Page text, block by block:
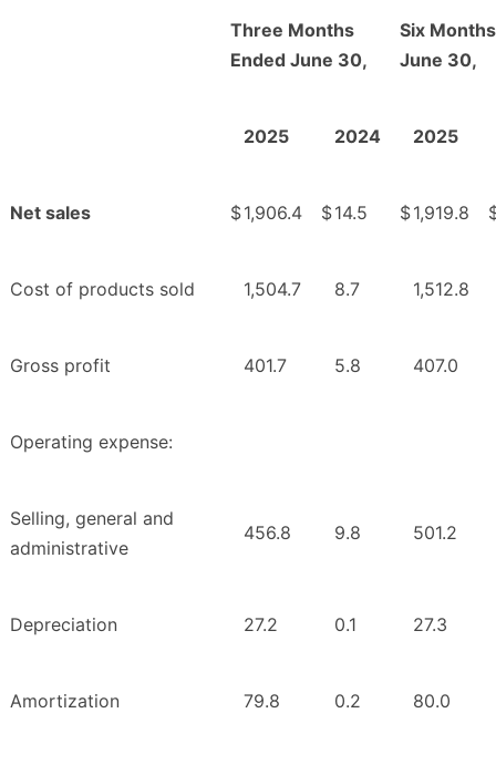
Three Months
Ended June 30,
Six
June 30,
2025 2024 2025
Net sales $1,906.4 $14.5 $1,919.8
Cost of products sold 1,504.7 8.7 1,512.8
Gross profit 401.7 5.8 407.0
Operating expense:
Selling, general and
administrative
456.8 9.8 501.2
Depreciation 27.2 0.1 27.3
Amortization 79.8 0.2 80.0